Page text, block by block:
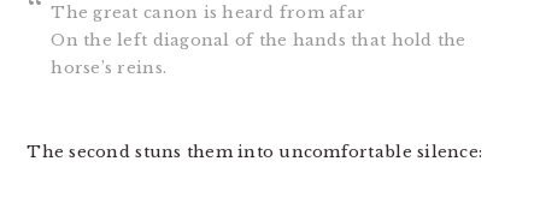
The great canon is heard from afar
On the left diagonal of the hands that hold the
horse’s reins.
The second stuns them into uncomfortable silence: